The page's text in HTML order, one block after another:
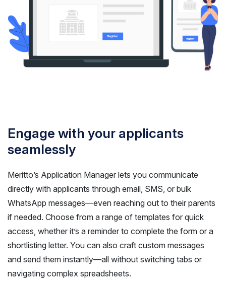
Engage with your applicants
seamlessly
Meritto’s Application Manager lets you communicate
directly with applicants through email, SMS, or bulk
WhatsApp messages—even reaching out to their parents
if needed. Choose from a range of templates for quick
access, whether it’s a reminder to complete the form or a
shortlisting letter. You can also craft custom messages
and send them instantly—all without switching tabs or
navigating complex spreadsheets.